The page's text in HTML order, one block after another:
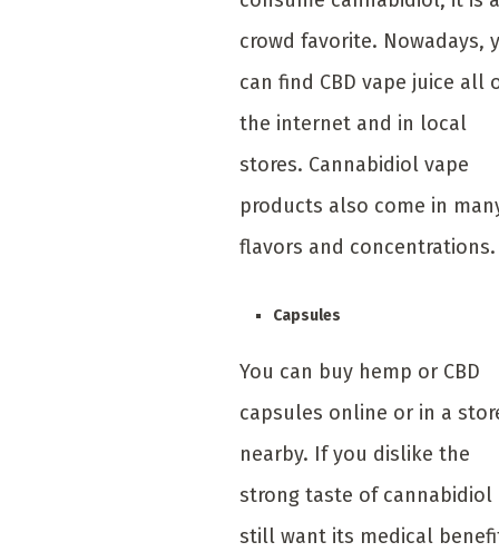
crowd favorite. Nowadays,
can find CBD vape juice all
the internet and in local
stores. Cannabidiol vape
products also come in
flavors and concentrations.
Capsules
You can buy hemp or CBD
capsules online or in a
nearby. If you dislike the
strong taste of cannabidiol
still want its medical